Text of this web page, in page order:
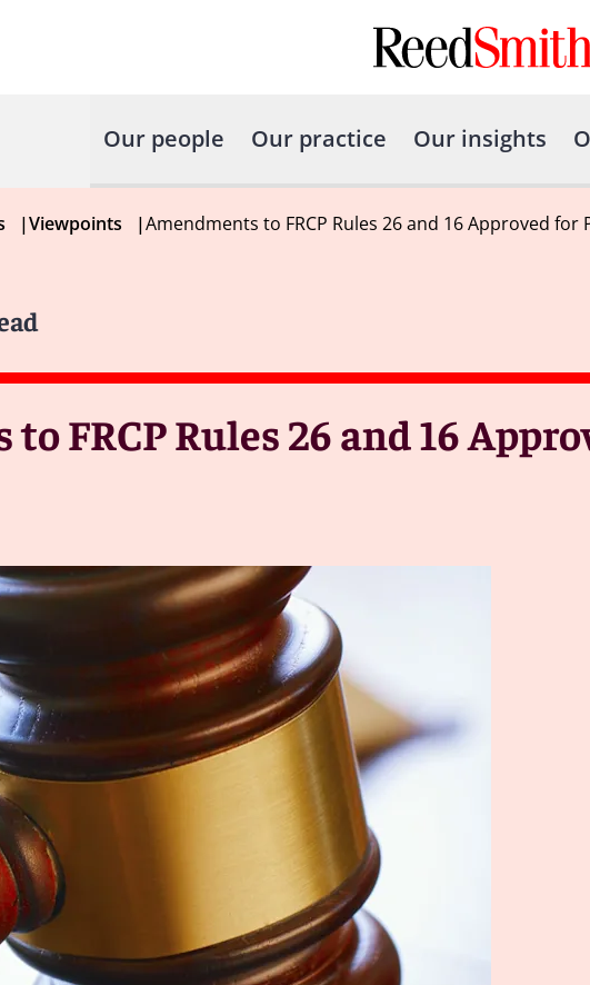
Our people Our practice Our insights
|Viewpoints |Amendments to FRCP Rules 26 and 16 Approved for
FRCP Rules 26 and 16